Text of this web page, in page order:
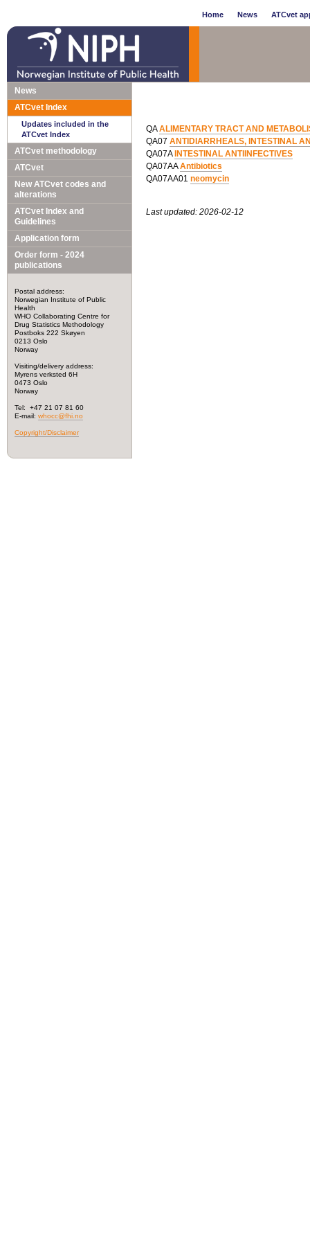
Home News ATCvet
News
ATCvet Index
Updates included in the
ATCvet Index
ATCvet methodology
ATCvet
New ATCvet codes and
alterations
ATCvet Index and
Guidelines
Application form
Order form - 2024
publications
Postal address:
Norwegian Institute of Public
Health
WHO Collaborating Centre for
Drug Statistics Methodology
Postboks 222 Skøyen
0213 Oslo
Norway
Visiting/delivery address:
Myrens verksted 6H
0473 Oslo
Norway
Tel: +47 21 07 81 60
E-mail: whocc@fhi.no
Copyright/Disclaimer
QAALIMENTARY TRACT AND
QA07 ANTIDIARRHEALS, INTESTINAL
QA07A INTESTINAL ANTIINFECTIVES
QA07AAAntibiotics
QA07AA01 neomycin
Last updated: 2026-02-12